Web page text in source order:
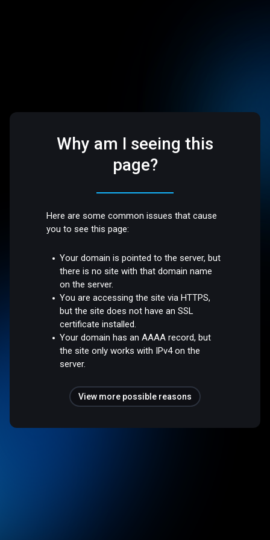
Why am I seeing this
page?
Here are some common issues that cause
you to see this page:
Your domain is pointed to the server, but
there is no site with that domain name
on the server.
You are accessing the site via HTTPS,
but the site does not have an SSL
certificate installed.
Your domain has an AAAA record, but
the site only works with IPv4 on the
server.
View more possible reasons